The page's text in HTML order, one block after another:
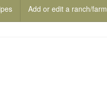
Add or edit a ranch/farm